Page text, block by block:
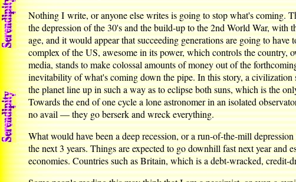
Nothing I write, or anyone else writes is going to stop what's coming.
the depression of the 30's and the build-up to the 2nd World War,
age, and it would appear that succeeding generations are going to
complex of the US, awesome in its power, which controls the country,
media, stands to make colossal amounts of money out of the
inevitability of what's coming down the pipe. In this story, a civilization
the planet line up in such a way as to eclipse both suns, which is the
Towards the end of one cycle a lone astronomer in an isolated
no avail — they go berserk and wreck everything.
What would have been a deep recession, or a run-of-the-mill
the next 3 years. Things are expected to go downhill fast next year
economies. Countries such as Britain, which is a debt-wracked,